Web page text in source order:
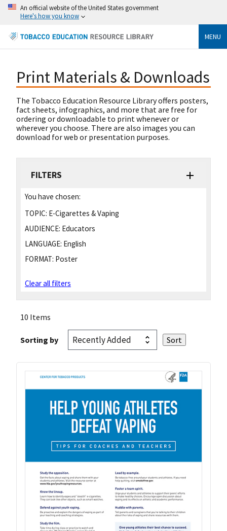
An official website of the United States government
Here's how you know
MENU
Print Materials & Downloads
The Tobacco Education Resource Library offers posters,
fact sheets, infographics, and more that are free for
ordering or downloadable to print whenever or
wherever you choose. There are also images you can
download for web or presentation purposes.
FILTERS
You have chosen:
TOPIC: E-Cigarettes & Vaping
AUDIENCE: Educators
LANGUAGE: English
FORMAT: Poster
Clear all filters
10 Items
Sorting by